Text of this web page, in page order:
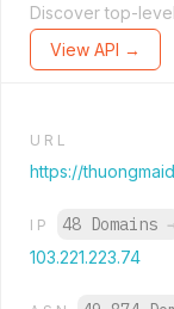
Discover top-
View API →
URL
https://
IP 48 Domains
103.221.223.74